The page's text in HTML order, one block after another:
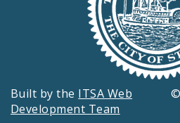
Built by the ITSA Web
Development Team